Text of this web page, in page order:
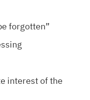
forgotten”
interest of the